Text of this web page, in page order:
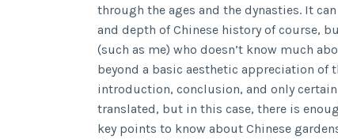
through the ages and the dynasties. It
and depth of Chinese history of course,
(such as me) who doesn’t know much
beyond a basic aesthetic appreciation of
introduction, conclusion, and only
translated, but in this case, there is
key points to know about Chinese